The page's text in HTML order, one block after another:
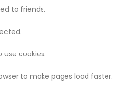
to friends.
cookies.
to make pages load faster.